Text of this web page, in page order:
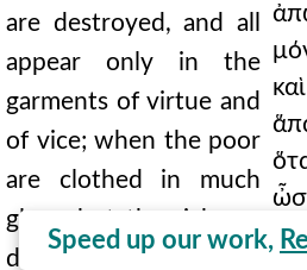
Speed up our work,
are destroyed, and all
appear only in the
garments of virtue and
of vice; when the poor
are clothed in much
glory, but the rich are
dragged away naked